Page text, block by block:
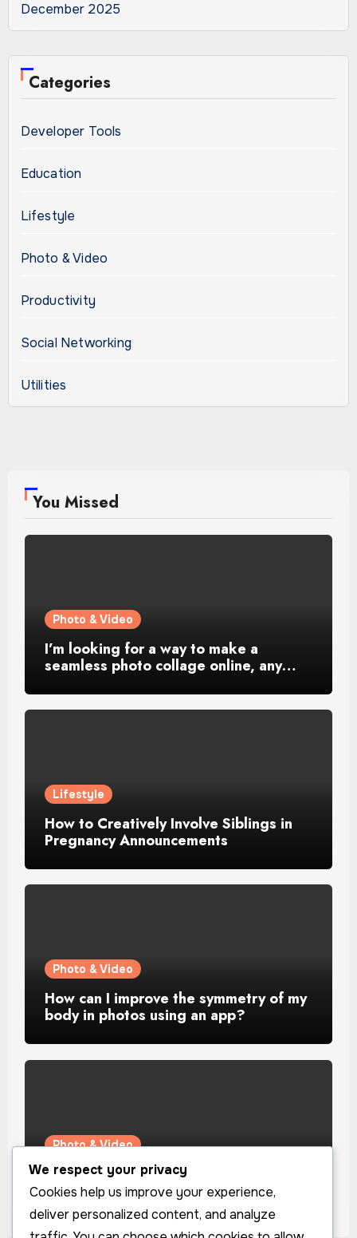
December 2025
Categories
Developer Tools
Education
Lifestyle
Photo & Video
Productivity
Social Networking
Utilities
You Missed
Photo & Video
I’m looking for a way to make a
seamless photo collage online, any…
Lifestyle
How to Creatively Involve Siblings in
Pregnancy Announcements
Photo & Video
How can I improve the symmetry of my
body in photos using an app?
Photo & Video
How can I improve the lighting in my
selfies using an app?
We respect your privacy
Cookies help us improve your experience,
deliver personalized content, and analyze